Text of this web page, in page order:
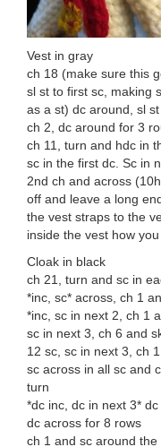
Vest in gray
ch 18 (make sure this
sl st to first sc, making
as a st) dc around, sl
ch 2, dc around for 3
ch 11, turn and hdc in
sc in the first dc. Sc in
2nd ch and across
off and leave a long
the vest straps to the
inside the vest how
Cloak in black
ch 21, turn and sc in
*inc, sc* across, ch 1
*inc, sc in next 2, ch 1
sc in next 3, ch 6 and
12 sc, sc in next 3, ch
sc across in all sc and
turn
*dc inc, dc in next 3*
dc across for 8 rows
ch 1 and sc around